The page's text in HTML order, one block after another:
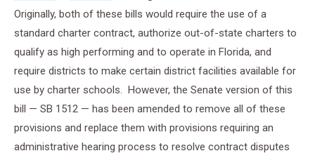
Originally, both of these bills would require the use of a
standard charter contract, authorize out-of-state charters to
qualify as high performing and to operate in Florida, and
require districts to make certain district facilities available for
use by charter schools. However, the Senate version of this
bill — SB 1512 — has been amended to remove all of these
provisions and replace them with provisions requiring an
administrative hearing process to resolve contract disputes